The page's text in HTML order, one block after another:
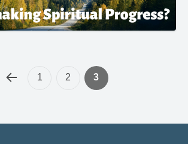
1 2 3